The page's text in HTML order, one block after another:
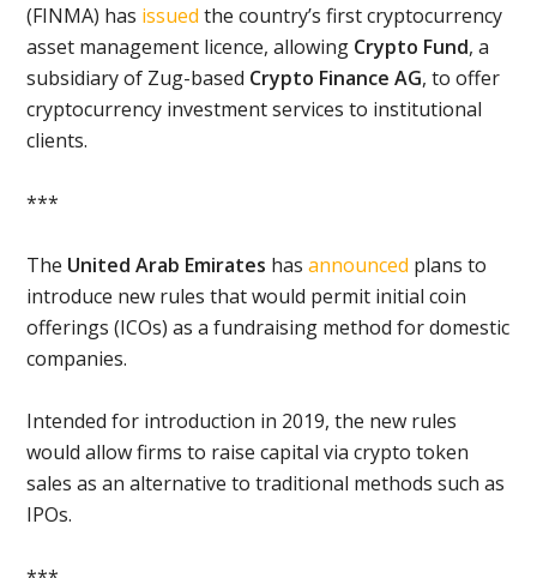
(FINMA) has issued the country’s first cryptocurrency
asset management licence, allowing Crypto Fund, a
subsidiary of Zug-based Crypto Finance AG, to offer
cryptocurrency investment services to institutional
clients.
***
The United Arab Emirates hasannounced plans to
introduce new rules that would permit initial coin
offerings (ICOs) as a fundraising method for domestic
companies.
Intended for introduction in 2019, the new rules
would allow firms to raise capital via crypto token
sales as an alternative to traditional methods such as
IPOs.